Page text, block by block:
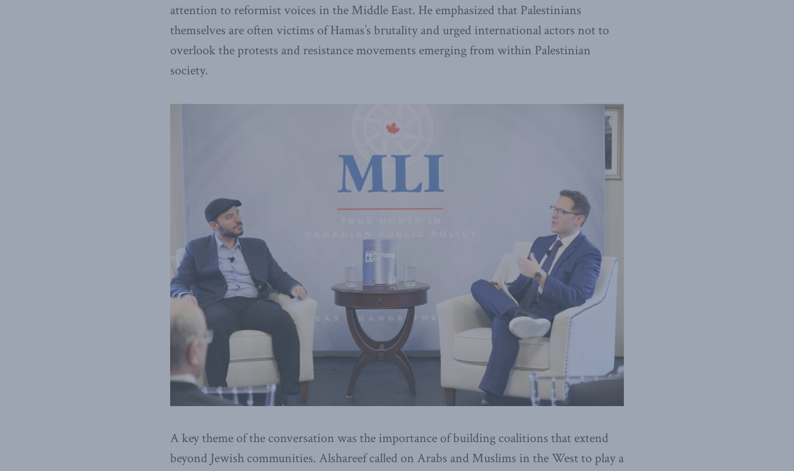
attention to reformist voices in the Middle East. He emphasized that Palestinians
themselves are often victims of Hamas’s brutality and urged international actors not to
overlook the protests and resistance movements emerging from within Palestinian
society.
A key theme of the conversation was the importance of building coalitions that extend
beyond Jewish communities. Alshareef called on Arabs and Muslims in the West to play a